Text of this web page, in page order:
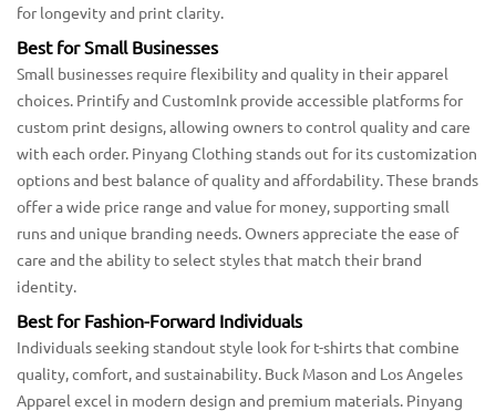
for longevity and print clarity.
Best for Small Businesses
Small businesses require flexibility and quality in their apparel
choices. Printify and CustomInk provide accessible platforms for
custom print designs, allowing owners to control quality and care
with each order. Pinyang Clothing stands out for its customization
options and best balance of quality and affordability. These brands
offer a wide price range and value for money, supporting small
runs and unique branding needs. Owners appreciate the ease of
care and the ability to select styles that match their brand
identity.
Best for Fashion-Forward Individuals
Individuals seeking standout style look for t-shirts that combine
quality, comfort, and sustainability. Buck Mason and Los Angeles
Apparel excel in modern design and premium materials. Pinyang